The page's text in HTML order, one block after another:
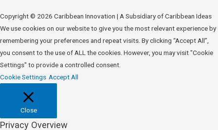
Copyright © 2026 Caribbean Innovation | A Subsidiary of Caribbean Ideas
We use cookies on our website to give you the most relevant experience by
remembering your preferences and repeat visits. By clicking “Accept All”,
you consent to the use of ALL the cookies. However, you may visit "Cookie
Settings" to provide a controlled consent.
Cookie Settings Accept All
Close
Privacy Overview